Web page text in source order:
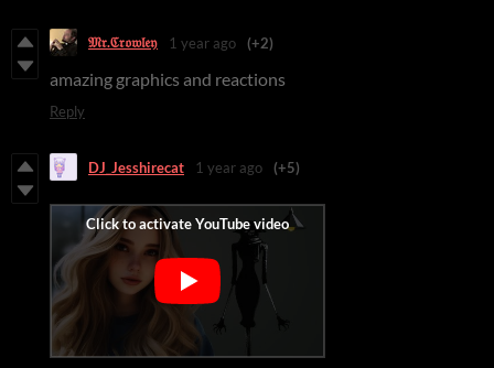
𝔐𝔯.ℭ𝔯𝔬𝔴𝔩𝔢𝔶 1 year ago (+2)
amazing graphics and reactions
Reply
DJ_Jesshirecat 1 year ago (+5)